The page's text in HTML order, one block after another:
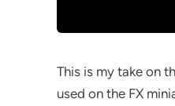
This is my take on
used on the FX